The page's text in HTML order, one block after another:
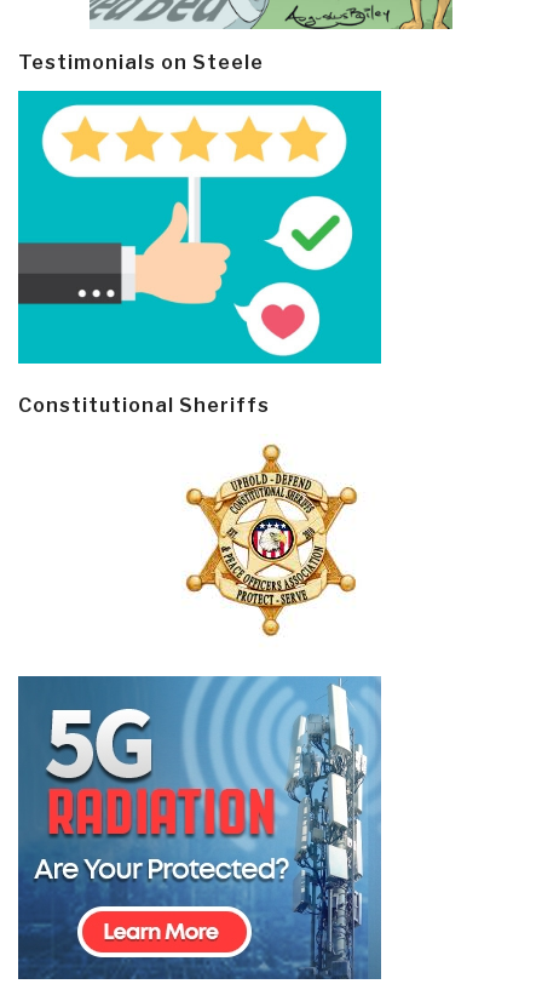
Testimonials on Steele
Constitutional Sheriffs